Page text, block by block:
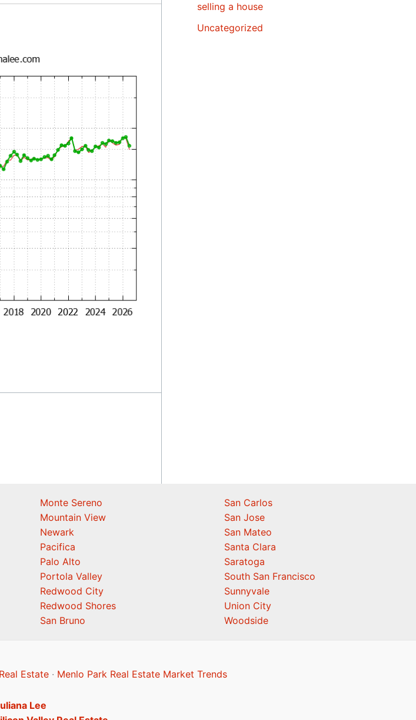
selling a house
Uncategorized
Monte Sereno
Mountain View
Newark
Pacifica
Palo Alto
Portola Valley
Redwood City
Redwood Shores
San Bruno
San Carlos
San Jose
San Mateo
Santa Clara
Saratoga
South San Francisco
Sunnyvale
Union City
Woodside
Estate· Menlo Park Real Estate Market Trends
Lee